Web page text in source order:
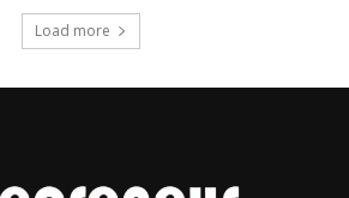
Load more